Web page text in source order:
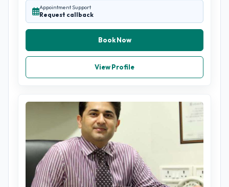
Appointment Support
Request callback
Book Now
View Profile